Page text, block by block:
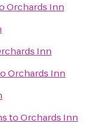
Orchards Inn
Inn
Orchards Inn
toOrchards Inn